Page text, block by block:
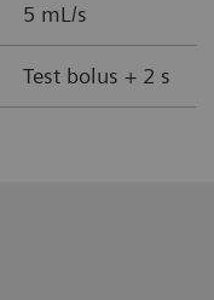
5 mL/s
Test bolus + 2 s